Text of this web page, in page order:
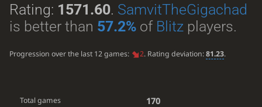
Rating: 1571.60. SamvitTheGigachad
is better than 57.2%of Blitzplayers.
Progression over the last 12 games: 2. Rating deviation:81.23.
Total games 170